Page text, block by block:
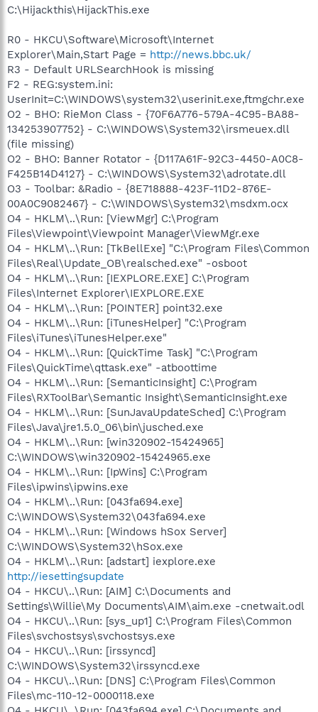
C:\Hijackthis\HijackThis.exe
R0 - HKCU\Software\Microsoft\Internet
Explorer\Main,Start Page = http://news.bbc.uk/
R3 - Default URLSearchHook is missing
F2 - REG:system.ini:
UserInit=C:\WINDOWS\system32\userinit.exe,ftmgchr.exe
O2 - BHO: RieMon Class - {70F6A776-579A-4C95-BA88-
134253907752} - C:\WINDOWS\System32\irsmeuex.dll
(file missing)
O2 - BHO: Banner Rotator - {D117A61F-92C3-4450-A0C8-
F425B14D4127} - C:\WINDOWS\System32\adrotate.dll
O3 - Toolbar: &Radio - {8E718888-423F-11D2-876E-
00A0C9082467} - C:\WINDOWS\System32\msdxm.ocx
O4 - HKLM\..\Run: [ViewMgr] C:\Program
Files\Viewpoint\Viewpoint Manager\ViewMgr.exe
O4 - HKLM\..\Run: [TkBellExe] "C:\Program Files\Common
Files\Real\Update_OB\realsched.exe" -osboot
O4 - HKLM\..\Run: [IEXPLORE.EXE] C:\Program
Files\Internet Explorer\IEXPLORE.EXE
O4 - HKLM\..\Run: [POINTER] point32.exe
O4 - HKLM\..\Run: [iTunesHelper] "C:\Program
Files\iTunes\iTunesHelper.exe"
O4 - HKLM\..\Run: [QuickTime Task] "C:\Program
Files\QuickTime\qttask.exe" -atboottime
O4 - HKLM\..\Run: [SemanticInsight] C:\Program
Files\RXToolBar\Semantic Insight\SemanticInsight.exe
O4 - HKLM\..\Run: [SunJavaUpdateSched] C:\Program
Files\Java\jre1.5.0_06\bin\jusched.exe
O4 - HKLM\..\Run: [win320902-15424965]
C:\WINDOWS\win320902-15424965.exe
O4 - HKLM\..\Run: [IpWins] C:\Program
Files\ipwins\ipwins.exe
O4 - HKLM\..\Run: [043fa694.exe]
C:\WINDOWS\System32\043fa694.exe
O4 - HKLM\..\Run: [Windows hSox Server]
C:\WINDOWS\System32\hSox.exe
O4 - HKLM\..\Run: [adstart] iexplore.exe
http://iesettingsupdate
O4 - HKCU\..\Run: [AIM] C:\Documents and
Settings\Willie\My Documents\AIM\aim.exe -cnetwait.odl
O4 - HKCU\..\Run: [sys_up1] C:\Program Files\Common
Files\svchostsys\svchostsys.exe
O4 - HKCU\..\Run: [irssyncd]
C:\WINDOWS\System32\irssyncd.exe
O4 - HKCU\..\Run: [DNS] C:\Program Files\Common
Files\mc-110-12-0000118.exe